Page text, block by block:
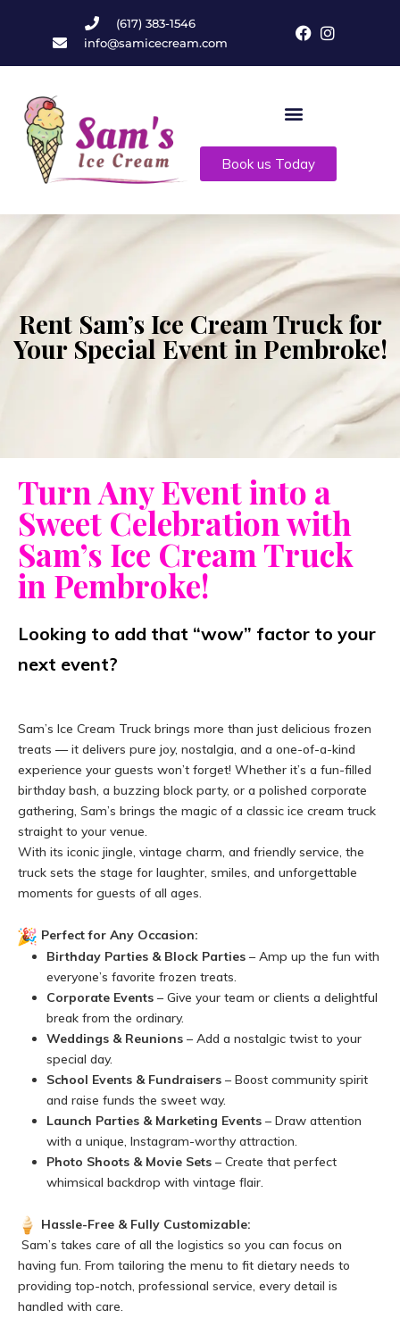
(617) 383-1546
info@samicecream.com
Book us Today
Rent Sam’s Ice Cream Truck for
Your Special Event in Pembroke!
Turn Any Event into a
Sweet Celebration with
Sam’s Ice Cream Truck
in Pembroke!
Looking to add that “wow” factor to your
next event?
Sam’s Ice Cream Truck brings more than just delicious frozen
treats — it delivers pure joy, nostalgia, and a one-of-a-kind
experience your guests won’t forget! Whether it’s a fun-filled
birthday bash, a buzzing block party, or a polished corporate
gathering, Sam’s brings the magic of a classic ice cream truck
straight to your venue.
With its iconic jingle, vintage charm, and friendly service, the
truck sets the stage for laughter, smiles, and unforgettable
moments for guests of all ages.
Perfect for Any Occasion:
Birthday Parties & Block Parties – Amp up the fun with
everyone’s favorite frozen treats.
Corporate Events – Give your team or clients a delightful
break from the ordinary.
Weddings & Reunions – Add a nostalgic twist to your
special day.
School Events & Fundraisers – Boost community spirit
and raise funds the sweet way.
Launch Parties & Marketing Events – Draw attention
with a unique, Instagram-worthy attraction.
Photo Shoots & Movie Sets – Create that perfect
whimsical backdrop with vintage flair.
Hassle-Free & Fully Customizable:
Sam’s takes care of all the logistics so you can focus on
having fun. From tailoring the menu to fit dietary needs to
providing top-notch, professional service, every detail is
handled with care.